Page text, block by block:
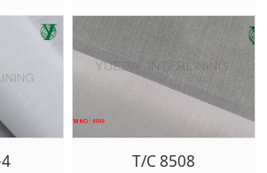
T/C 8508